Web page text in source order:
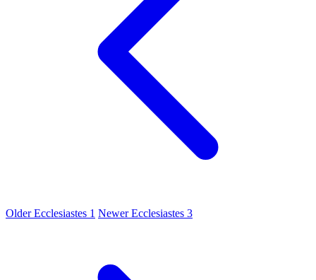
OlderEcclesiastes 1 NewerEcclesiastes 3